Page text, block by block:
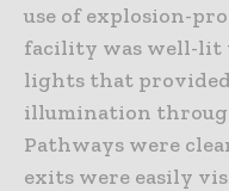
use of explosion-
facility was well-lit
lights that
illumination
Pathways were
exits were easily